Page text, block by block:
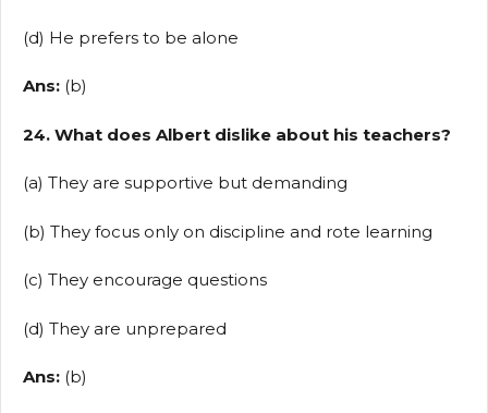
(d) He prefers to be alone
Ans: (b)
24. What does Albert dislike about his teachers?
(a) They are supportive but demanding
(b) They focus only on discipline and rote learning
(c) They encourage questions
(d) They are unprepared
Ans: (b)